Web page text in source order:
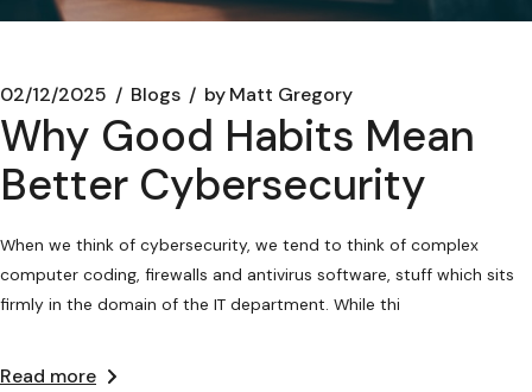
02/12/2025 Blogs byMatt Gregory
Why Good Habits Mean
Better Cybersecurity
When we think of cybersecurity, we tend to think of complex
computer coding, firewalls and antivirus software, stuff which sits
firmly in the domain of the IT department. While thi
Read more